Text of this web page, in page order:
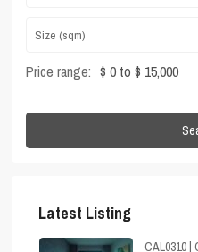
Price range: $ 0 to $ 15,000
Latest Listing
CAL0310 |